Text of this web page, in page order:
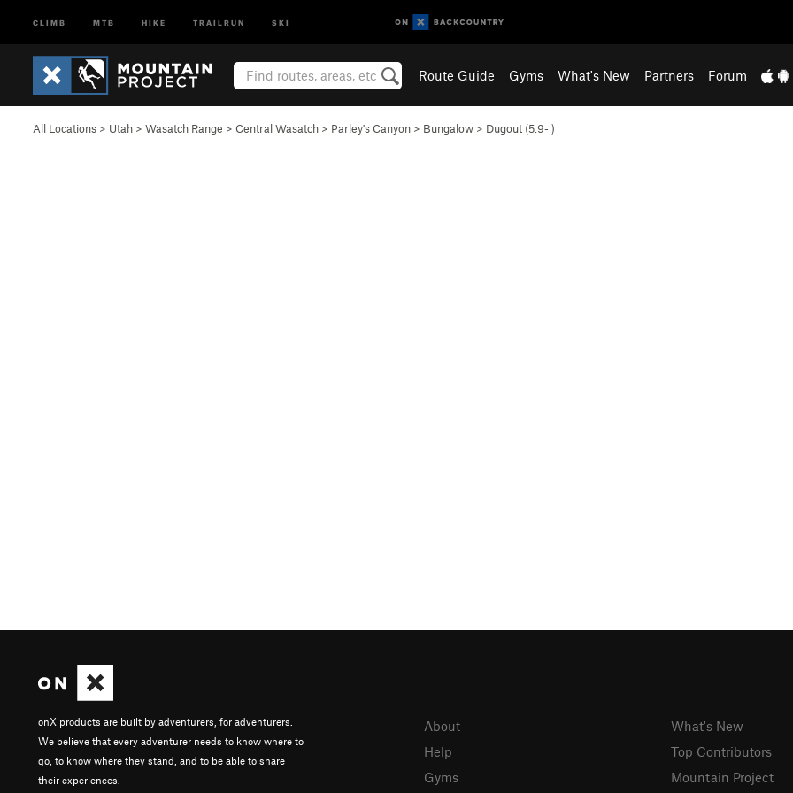
CLIMB MTB HIKE TRAILRUN SKI
Route Guide Gyms What's New Partners Forum
All Locations > Utah > Wasatch Range > Central Wasatch > Parley's Canyon > Bungalow > Dugout (5.9- )
onX products are built by adventurers, for adventurers.
We believe that every adventurer needs to know where to
go, to know where they stand, and to be able to share
their experiences.
About
Help
Gyms
What's New
Top Contributors
Mountain Project